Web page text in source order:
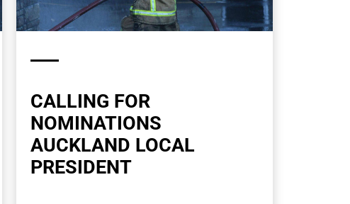
CALLING FOR
NOMINATIONS
AUCKLAND LOCAL
PRESIDENT